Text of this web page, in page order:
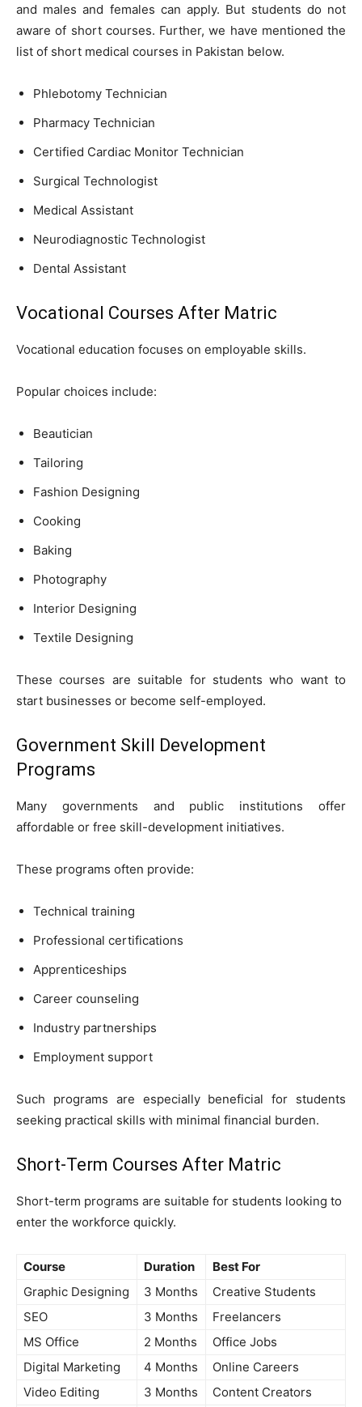
and males and females can apply. But students do not
aware of short courses. Further, we have mentioned the
list of short medical courses in Pakistan below.
Phlebotomy Technician
Pharmacy Technician
Certified Cardiac Monitor Technician
Surgical Technologist
Medical Assistant
Neurodiagnostic Technologist
Dental Assistant
Vocational Courses After Matric
Vocational education focuses on employable skills.
Popular choices include:
Beautician
Tailoring
Fashion Designing
Cooking
Baking
Photography
Interior Designing
Textile Designing
These courses are suitable for students who want to
start businesses or become self-employed.
Government Skill Development
Programs
Many governments and public institutions offer
affordable or free skill-development initiatives.
These programs often provide:
Technical training
Professional certifications
Apprenticeships
Career counseling
Industry partnerships
Employment support
Such programs are especially beneficial for students
seeking practical skills with minimal financial burden.
Short-Term Courses After Matric
Short-term programs are suitable for students looking to
enter the workforce quickly.
Course Duration
Best For
Graphic Designing
3 Months
Creative Students
SEO
3 Months
Freelancers
MS Office
2 Months
Office Jobs
Digital Marketing
4 Months
Online Careers
Video Editing
3 Months
Content Creators